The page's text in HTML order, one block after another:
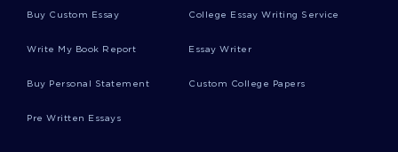
Buy Custom Essay College Essay Writing Service
Write My Book Report Essay Writer
Buy Personal Statement Custom College Papers
Pre Written Essays